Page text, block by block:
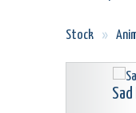
Stock »
Sad